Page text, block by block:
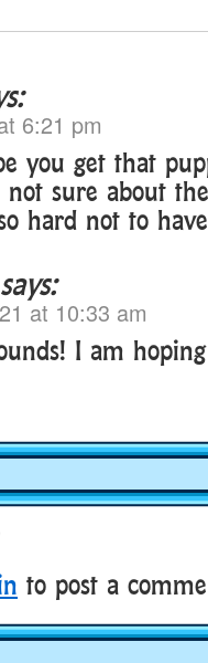
6:21 pm
you get that
sure about
hard not to
says:
at 10:33 am
I am
to post a